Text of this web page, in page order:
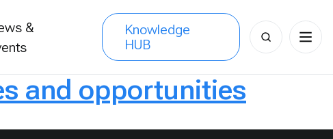
&
Knowledge
HUB
Search
for:
and opportunities